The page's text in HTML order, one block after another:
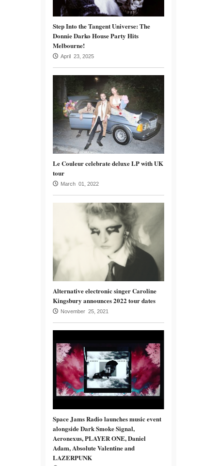
Step Into the Tangent Universe: The
Donnie Darko House Party Hits
Melbourne!
April 23, 2025
Le Couleur celebrate deluxe LP with UK
tour
March 01, 2022
Alternative electronic singer Caroline
Kingsbury announces 2022 tour dates
November 25, 2021
Space Jams Radio launches music event
alongside Dark Smoke Signal,
Aeronexus, PLAYER ONE, Daniel
Adam, Absolute Valentine and
LAZERPUNK